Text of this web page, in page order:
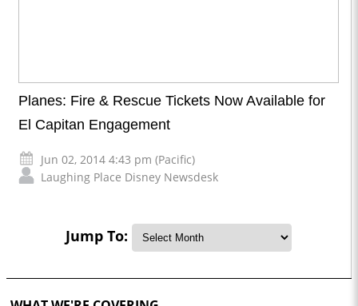
Planes: Fire & Rescue Tickets Now Available for
El Capitan Engagement
Jun 02, 2014 4:43 pm (Pacific)
Laughing Place Disney Newsdesk
Jump To: